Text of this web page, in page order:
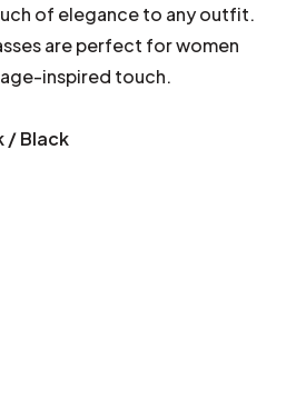
of elegance to any outfit.
are perfect for women
inspired touch.
/ Black